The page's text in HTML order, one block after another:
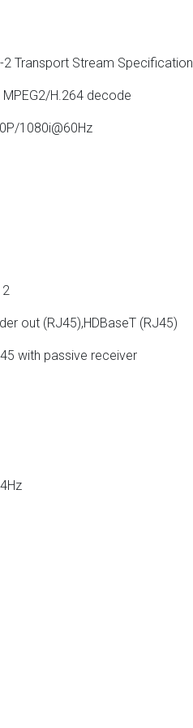
Transport Stream Specification
H.264 decode
1080i@60Hz
2
out (RJ45),HDBaseT (RJ45)
with passive receiver